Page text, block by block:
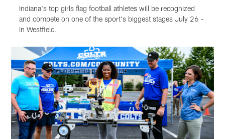
Indiana's top girls flag football athletes will be recognized
and compete on one of the sport's biggest stages July 26 -
in Westfield.